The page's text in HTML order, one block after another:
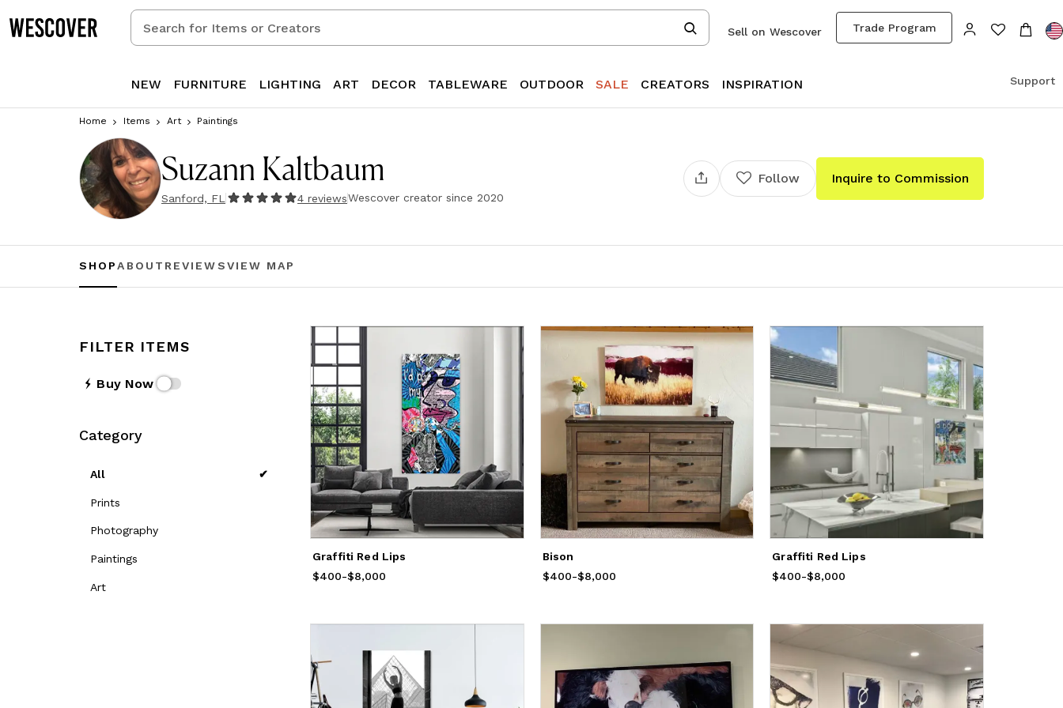
Search
for
Creators
Trade Program
Sell on Wescover
NEW FURNITURE LIGHTING ART DECOR TABLEWARE OUTDOOR SALE CREATORS INSPIRATION Support
Home Items Art Paintings
Suzann Kaltbaum
Sanford, FL 4 reviewsWescover creator since 2020
Follow Inquire to Commission
SHOPABOUT REVIEWSVIEW MAP
FILTER ITEMS
Buy Now
Category
All
Prints
Photography
Paintings
Art
Graffiti Red Lips
Price
from$400
$400-$8,000
Bison
Price
from$400
$400-$8,000
Graffiti Red Lips
Price
from$400
$400-$8,000